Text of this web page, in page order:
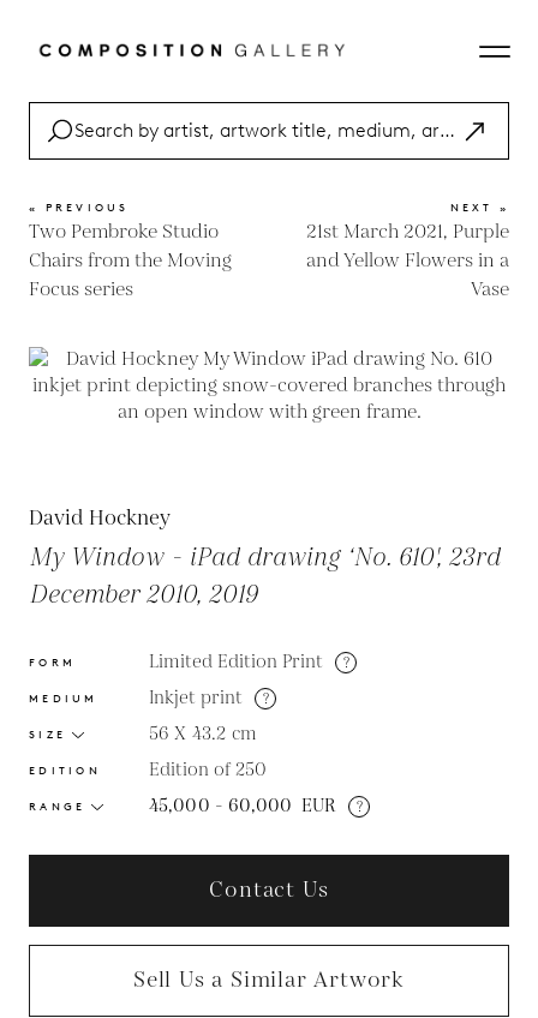
« PREVIOUS
Two Pembroke Studio
Chairs from the Moving
Focus series
NEXT »
21st March 2021, Purple
and Yellow Flowers in a
Vase
David Hockney
My Window - iPad drawing ‘No. 610', 23rd
December 2010, 2019
FORM Limited Edition Print ?
MEDIUM Inkjet print ?
SIZE 56 X 43.2 cm
EDITION Edition of 250
RANGE 45,000 - 60,000 EUR ?
Contact Us
Sell Us a Similar Artwork